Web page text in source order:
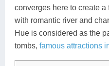
converges here to create
with romantic river and
Hue is considered as the
tombs, famous attractions